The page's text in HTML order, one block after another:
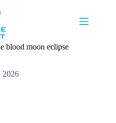
blood moon eclipse
2026